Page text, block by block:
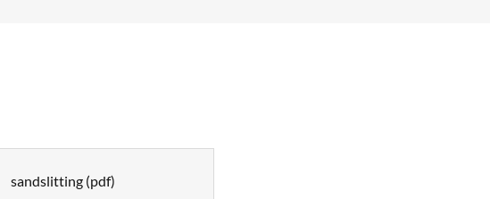
sandslitting(pdf)